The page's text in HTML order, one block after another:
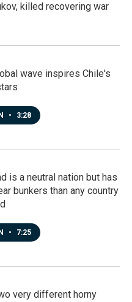
killed recovering war
wave inspires Chile's
• 3:28
is a neutral nation but has
bunkers than any country
• 7:25
very different horny